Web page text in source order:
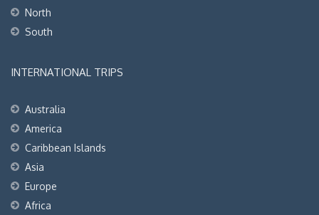
North
South
INTERNATIONAL TRIPS
Australia
America
Caribbean Islands
Asia
Europe
Africa